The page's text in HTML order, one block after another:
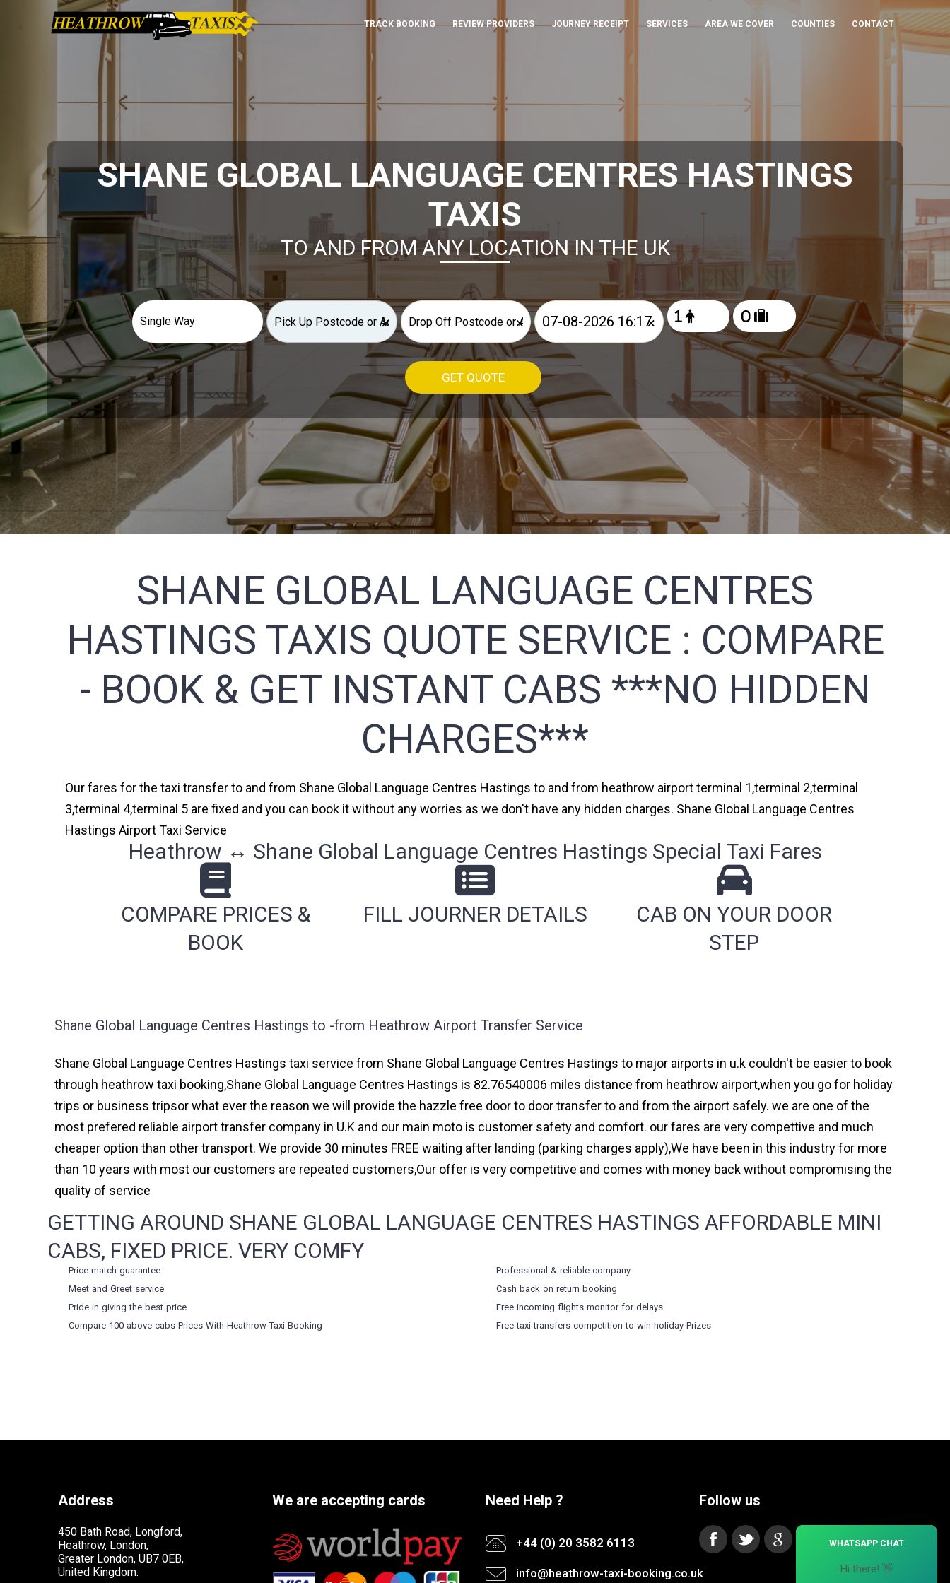
TRACK BOOKING REVIEW PROVIDERS JOURNEY RECEIPT SERVICES AREA WE COVER COUNTIES CONTACT
SHANE GLOBAL LANGUAGE CENTRES HASTINGS
TAXIS
TO AND FROM ANY LOCATION IN THE UK
× × ×
GET QUOTE
SHANE GLOBAL LANGUAGE CENTRES
HASTINGS TAXIS QUOTE SERVICE : COMPARE
- BOOK & GET INSTANT CABS ***NO HIDDEN
CHARGES***
Our fares for the taxi transfer to and from Shane Global Language Centres Hastings to and from heathrow airport terminal 1,terminal 2,terminal
3,terminal 4,terminal 5 are fixed and you can book it without any worries as we don't have any hidden charges. Shane Global Language Centres
Hastings Airport Taxi Service
Heathrow ↔ Shane Global Language Centres Hastings Special Taxi Fares
COMPARE PRICES &
BOOK
FILL JOURNER DETAILS
CAB ON YOUR DOOR
STEP
Shane Global Language Centres Hastings to -from Heathrow Airport Transfer Service
Shane Global Language Centres Hastings taxi service from Shane Global Language Centres Hastings to major airports in u.k couldn't be easier to book
through heathrow taxi booking,Shane Global Language Centres Hastings is 82.76540006 miles distance from heathrow airport,when you go for holiday
trips or business tripsor what ever the reason we will provide the hazzle free door to door transfer to and from the airport safely. we are one of the
most prefered reliable airport transfer company in U.K and our main moto is customer safety and comfort. our fares are very compettive and much
cheaper option than other transport. We provide 30 minutes FREE waiting after landing (parking charges apply),We have been in this industry for more
than 10 years with most our customers are repeated customers,Our offer is very competitive and comes with money back without compromising the
quality of service
GETTING AROUND SHANE GLOBAL LANGUAGE CENTRES HASTINGS AFFORDABLE MINI
CABS, FIXED PRICE. VERY COMFY
Price match guarantee
Meet and Greet service
Pride in giving the best price
Compare 100 above cabs Prices WithHeathrow Taxi Booking
Professional & reliable company
Cash back on return booking
Free incoming flights monitor for delays
Free taxi transfers competition to win holiday Prizes
Address
450 Bath Road, Longford,
Heathrow, London,
Greater London, UB7 0EB,
United Kingdom.
We are accepting cards Need Help ?
+44 (0) 20 3582 6113
info@heathrow-taxi-booking.co.uk
Follow us
WHATSAPP CHAT
Hi there! 👋